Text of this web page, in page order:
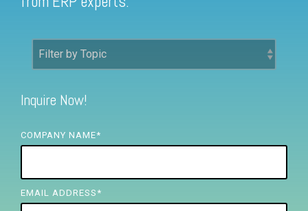
FREE ASSESSMENT
Inquire Now!
COMPANY NAME*
EMAIL ADDRESS *